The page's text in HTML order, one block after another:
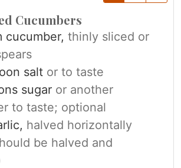
Cucumbers
cucumber, thinly sliced or
salt or to taste
sugar or another
to taste; optional
halved horizontally
be halved and